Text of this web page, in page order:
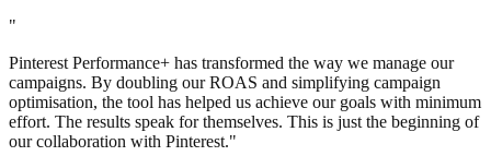
"
Pinterest Performance+ has transformed the way we manage our
campaigns. By doubling our ROAS and simplifying campaign
optimisation, the tool has helped us achieve our goals with minimum
effort. The results speak for themselves. This is just the beginning of
our collaboration with Pinterest."